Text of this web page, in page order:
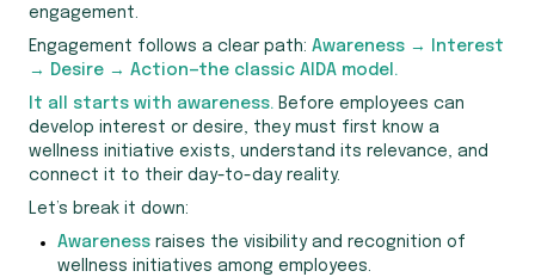
engagement.
Engagement follows a clear path: Awareness → Interest
→ Desire → Action—the classic AIDA model.
It all starts with awareness. Before employees can
develop interest or desire, they must first know a
wellness initiative exists, understand its relevance, and
connect it to their day-to-day reality.
Let’s break it down:
Awareness raises the visibility and recognition of
wellness initiatives among employees.